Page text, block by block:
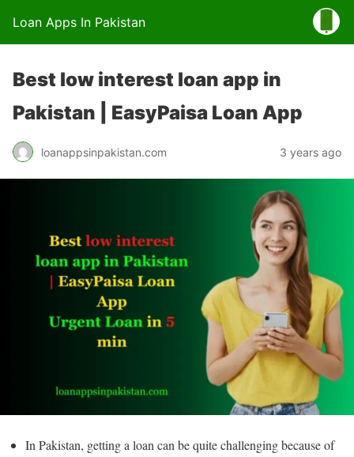
Loan Apps In Pakistan
Best low interest loan app in
Pakistan | EasyPaisa Loan App
loanappsinpakistan.com 3 years ago
In Pakistan, getting a loan can be quite challenging because of